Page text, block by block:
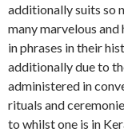
additionally suits so
many marvelous
in phrases in their
additionally due to
administered in
rituals and
to whilst one is in